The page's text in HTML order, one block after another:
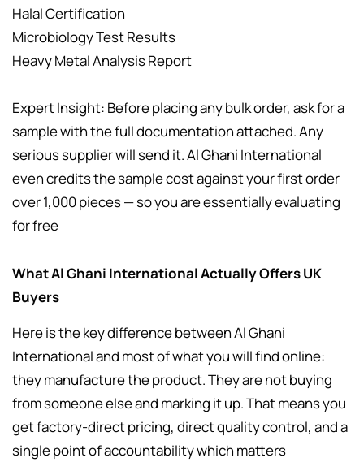
Halal Certification
Microbiology Test Results
Heavy Metal Analysis Report
Expert Insight: Before placing any bulk order, ask for a
sample with the full documentation attached. Any
serious supplier will send it. Al Ghani International
even credits the sample cost against your first order
over 1,000 pieces — so you are essentially evaluating
for free
What Al Ghani International Actually Offers UK
Buyers
Here is the key difference between Al Ghani
International and most of what you will find online:
they manufacture the product. They are not buying
from someone else and marking it up. That means you
get factory-direct pricing, direct quality control, and a
single point of accountability which matters